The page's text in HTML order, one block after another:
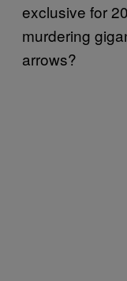
exclusive for
murdering
arrows?